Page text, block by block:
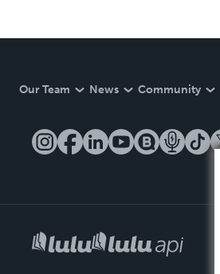
Our Team News Community